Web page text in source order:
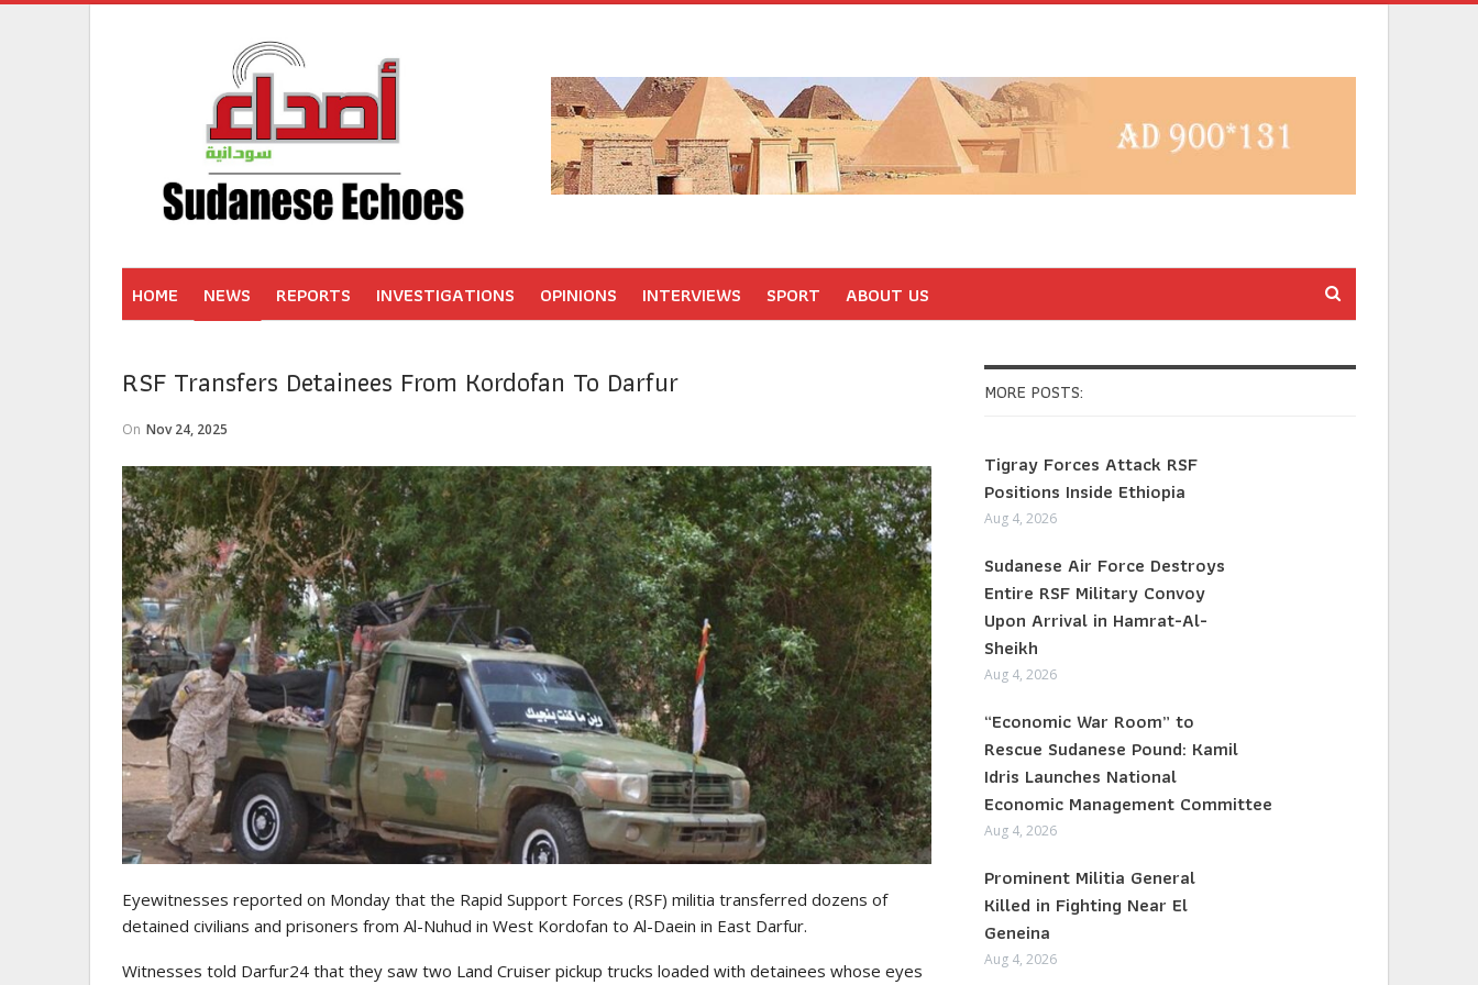
HOME NEWS REPORTS INVESTIGATIONS OPINIONS INTERVIEWS SPORT ABOUT US
RSF Transfers Detainees From Kordofan To Darfur
On Nov 24, 2025
Eyewitnesses reported on Monday that the Rapid Support Forces (RSF) militia transferred dozens of
detained civilians and prisoners from Al-Nuhud in West Kordofan to Al-Daein in East Darfur.
Witnesses told Darfur24 that they saw two Land Cruiser pickup trucks loaded with detainees whose eyes
MORE POSTS:
Tigray Forces Attack RSF
Positions Inside Ethiopia
Aug 4, 2026
Sudanese Air Force Destroys
Entire RSF Military Convoy
Upon Arrival in Hamrat-Al-
Sheikh
Aug 4, 2026
“Economic War Room” to
Rescue Sudanese Pound: Kamil
Idris Launches National
Economic Management Committee
Aug 4, 2026
Prominent Militia General
Killed in Fighting Near El
Geneina
Aug 4, 2026